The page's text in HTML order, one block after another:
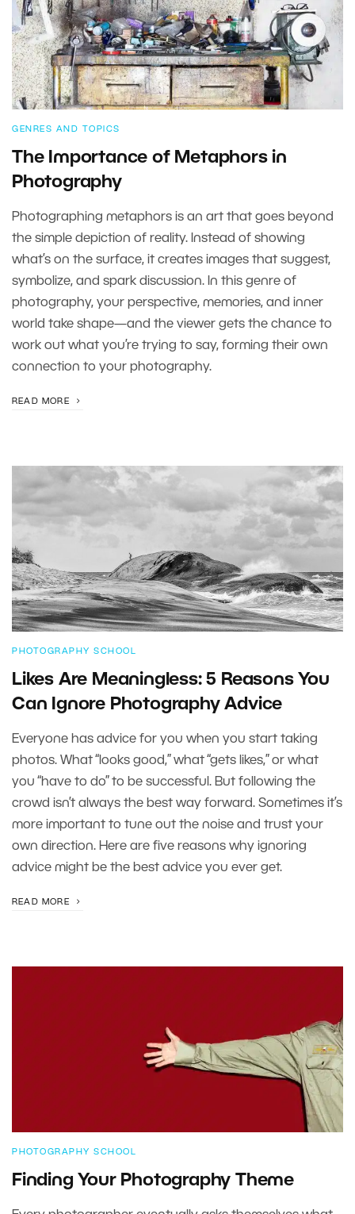
GENRES AND TOPICS
The Importance of Metaphors in
Photography
Photographing metaphors is an art that goes beyond
the simple depiction of reality. Instead of showing
what’s on the surface, it creates images that suggest,
symbolize, and spark discussion. In this genre of
photography, your perspective, memories, and inner
world take shape—and the viewer gets the chance to
work out what you’re trying to say, forming their own
connection to your photography.
READ MORE
PHOTOGRAPHY SCHOOL
Likes Are Meaningless: 5 Reasons You
Can Ignore Photography Advice
Everyone has advice for you when you start taking
photos. What “looks good,” what “gets likes,” or what
you “have to do” to be successful. But following the
crowd isn’t always the best way forward. Sometimes it’s
more important to tune out the noise and trust your
own direction. Here are five reasons why ignoring
advice might be the best advice you ever get.
READ MORE
PHOTOGRAPHY SCHOOL
Finding Your Photography Theme